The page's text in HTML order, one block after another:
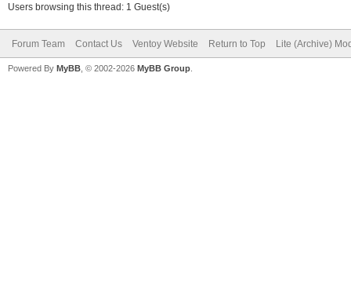
Users browsing this thread: 1 Guest(s)
Forum Team Contact Us Ventoy Website Return to Top Lite (Archive)
Powered By MyBB , © 2002-2026 MyBB Group